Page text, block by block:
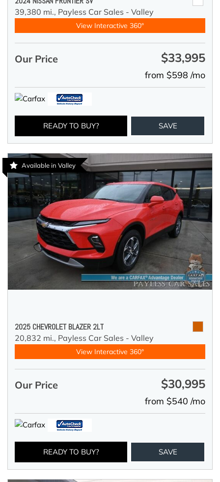
39,380 mi., Payless Car Sales - Valley
View Interactive 360°
Our Price $33,995
from $598 /mo
READY TO BUY? SAVE
Available in Valley
2025 CHEVROLET BLAZER 2LT
20,832 mi., Payless Car Sales - Valley
View Interactive 360°
Our Price $30,995
from $540 /mo
READY TO BUY? SAVE